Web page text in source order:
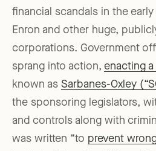
financial scandals in the
Enron and other huge,
corporations. Government
sprang into action, enacting a
known as Sarbanes-Oxley
the sponsoring legislators,
and controls along with
was written “to prevent